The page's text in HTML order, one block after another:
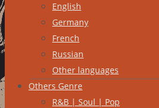
English
Germany
French
Russian
Other languages
Others Genre
R&B | Soul | Pop